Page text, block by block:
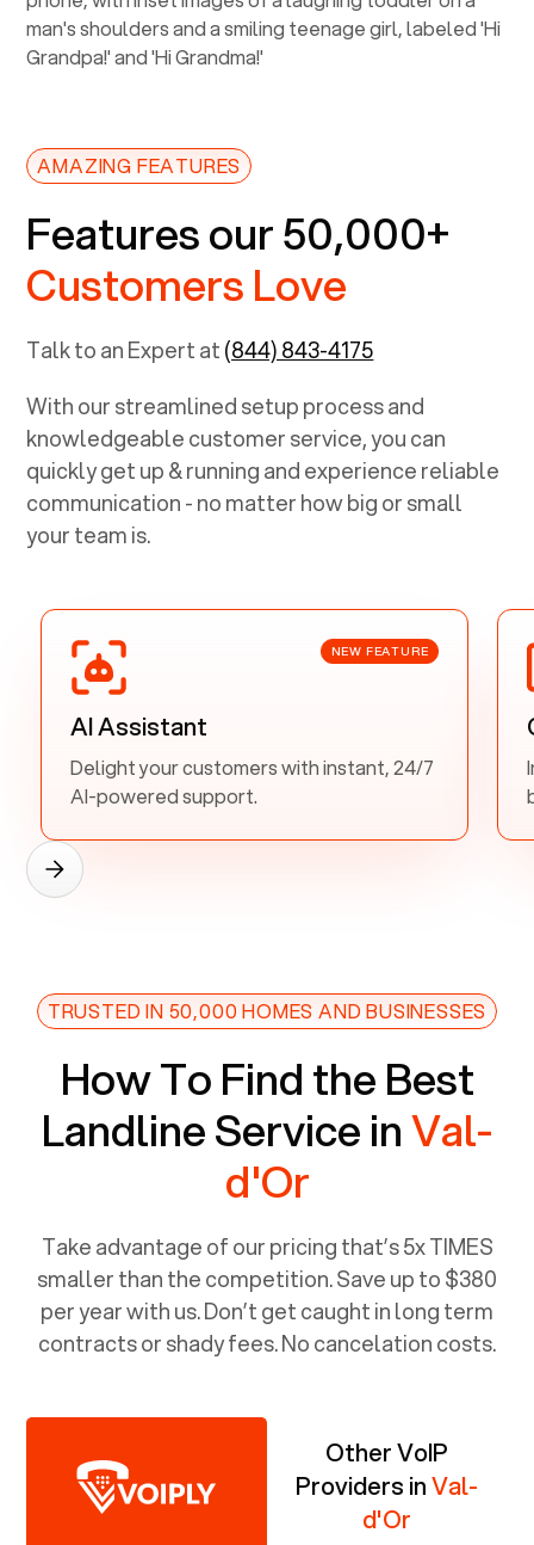
AMAZING FEATURES
Features our 50,000+
Customers Love
Talk to an Expert at(844) 843-4175
With our streamlined setup process and
knowledgeable customer service, you can
quickly get up & running and experience reliable
communication - no matter how big or small
your team is.
NEW FEATURE
AI Assistant
Delight your customers with instant, 24/7
AI-powered support.
TRUSTED IN 50,000 HOMES AND BUSINESSES
How To Find the Best
Landline Service inVal-
d'Or
Take advantage of our pricing that’s 5x TIMES
smaller than the competition. Save up to $380
per year with us. Don’t get caught in long term
contracts or shady fees. No cancelation costs.
Other VoIP
Providers inVal-
d'Or